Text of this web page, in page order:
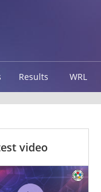
Results WRL
video